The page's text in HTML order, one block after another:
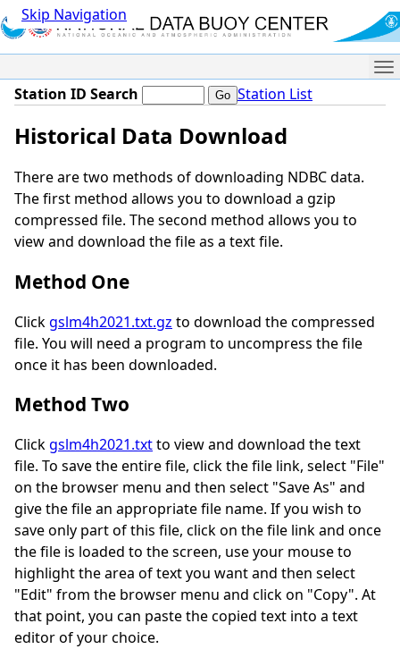
Skip Navigation
Station ID Search Station List
Historical Data Download
There are two methods of downloading NDBC data.
The first method allows you to download a gzip
compressed file. The second method allows you to
view and download the file as a text file.
Method One
Clickgslm4h2021.txt.gz to download the compressed
file. You will need a program to uncompress the file
once it has been downloaded.
Method Two
Clickgslm4h2021.txtto view and download the text
file. To save the entire file, click the file link, select "File"
on the browser menu and then select "Save As" and
give the file an appropriate file name. If you wish to
save only part of this file, click on the file link and once
the file is loaded to the screen, use your mouse to
highlight the area of text you want and then select
"Edit" from the browser menu and click on "Copy". At
that point, you can paste the copied text into a text
editor of your choice.